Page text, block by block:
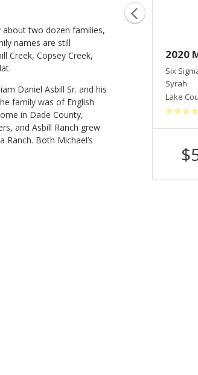
about two dozen families,
names are still
Creek, Copsey Creek,
Daniel Asbill Sr. and his
family was of English
in Dade County,
and Asbill Ranch grew
Both Michael’s
Reserve
,
2020
Six
Syrah
Lake